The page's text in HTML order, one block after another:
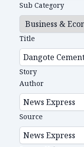
Sub Category
Title
Story
Author
Source